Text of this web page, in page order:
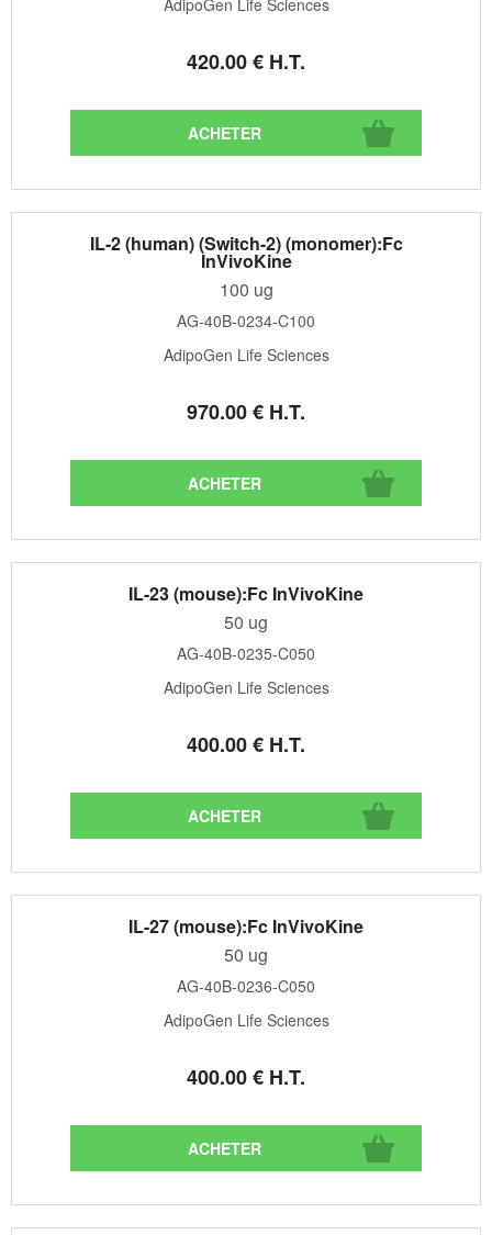
420.00€ H.T.
IL-2 (human) (Switch-2) (monomer):Fc
InVivoKine
100 ug
AG-40B-0234-C100
AdipoGen Life Sciences
970.00€ H.T.
IL-23 (mouse):Fc InVivoKine
50 ug
AG-40B-0235-C050
AdipoGen Life Sciences
400.00€ H.T.
IL-27 (mouse):Fc InVivoKine
50 ug
AG-40B-0236-C050
AdipoGen Life Sciences
400.00€ H.T.